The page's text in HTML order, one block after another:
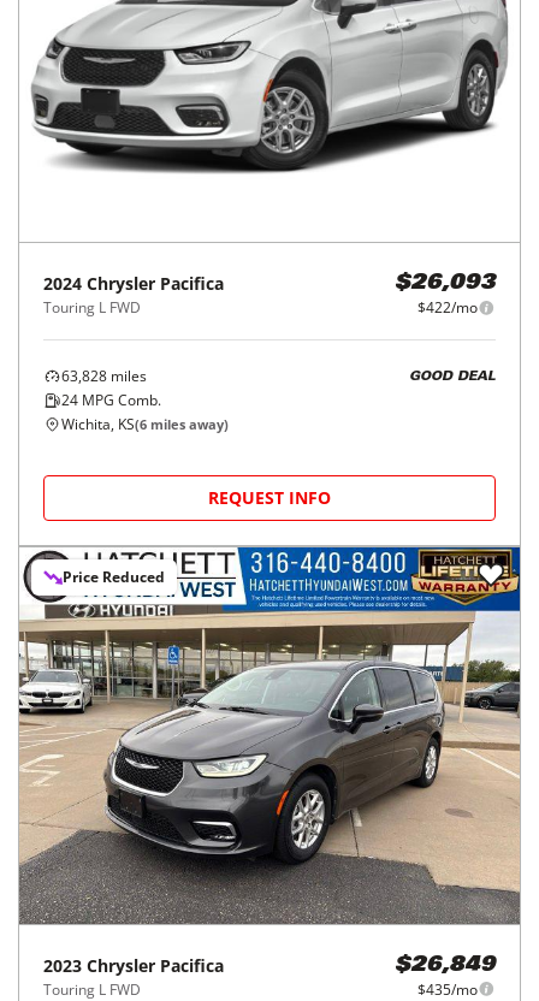
2024 Chrysler Pacifica
Touring L FWD
$26,093
$422/mo
63,828 miles
24 MPG Comb.
GOOD DEAL
Wichita, KS(6 miles away)
REQUEST INFO
Price Reduced
2023 Chrysler Pacifica
Touring L FWD
$26,849
$435/mo